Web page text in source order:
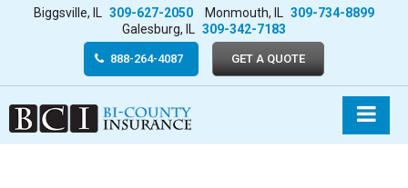
Biggsville, IL 309-627-2050 Monmouth, IL 309-734-8899
Galesburg, IL 309-342-7183
888-264-4087 GET A QUOTE